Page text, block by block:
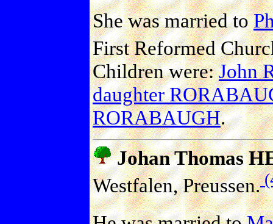
She was married to
First Reformed
Children were:John
daughter
RORABAUGH.
Johan Thomas
Westfalen, Preussen.